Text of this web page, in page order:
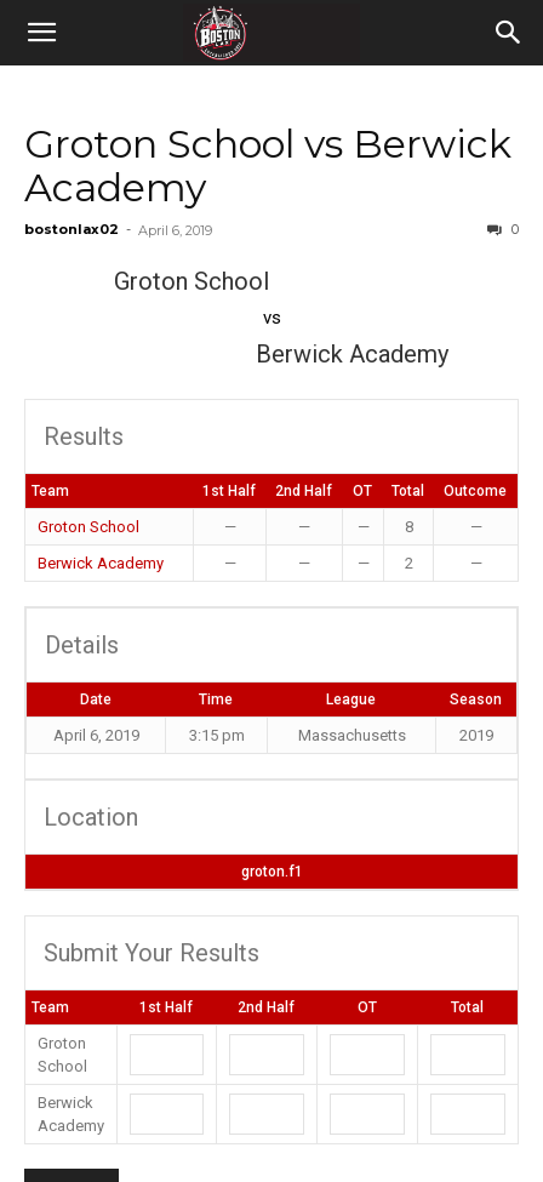
Groton School vs Berwick
Academy
bostonlax02 - April 6, 2019 0
Groton School
vs
Berwick Academy
Results
Team 1st Half 2nd Half OT Total Outcome
Groton School — — — 8
—
Berwick Academy
— — — 2 —
Details
Date Time League Season
April 6, 2019 3:15 pm Massachusetts 2019
Location
groton.f1
Submit Your Results
Team 1st Half 2nd Half OT Total
Groton
School
Berwick
Academy